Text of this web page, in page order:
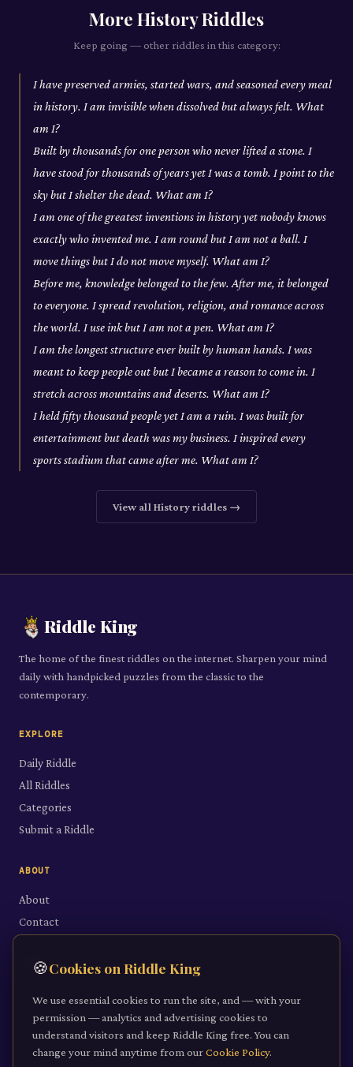
More HistoryRiddles
Keep going — other riddles in this category:
I have preserved armies, started wars, and seasoned every meal
in history. I am invisible when dissolved but always felt. What
am I?
Built by thousands for one person who never lifted a stone. I
have stood for thousands of years yet I was a tomb. I point to the
sky but I shelter the dead. What am I?
I am one of the greatest inventions in history yet nobody knows
exactly who invented me. I am round but I am not a ball. I
move things but I do not move myself. What am I?
Before me, knowledge belonged to the few. After me, it belonged
to everyone. I spread revolution, religion, and romance across
the world. I use ink but I am not a pen. What am I?
I am the longest structure ever built by human hands. I was
meant to keep people out but I became a reason to come in. I
stretch across mountains and deserts. What am I?
I held fifty thousand people yet I am a ruin. I was built for
entertainment but death was my business. I inspired every
sports stadium that came after me. What am I?
View allHistoryriddles →
Riddle King
The home of the finest riddles on the internet. Sharpen your mind
daily with handpicked puzzles from the classic to the
contemporary.
EXPLORE
Daily Riddle
All Riddles
Categories
Submit a Riddle
ABOUT
About
Contact
LEGAL
Cookie Policy
Terms of Service
🍪Cookies on Riddle King
We use essential cookies to run the site, and — with your
permission — analytics and advertising cookies to
understand visitors and keep Riddle King free. You can
change your mind anytime from ourCookie Policy.